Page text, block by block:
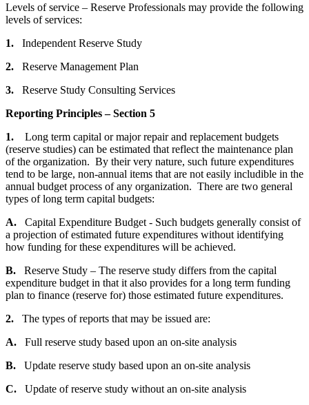
Levels of service – Reserve Professionals may provide the following
levels of services:
1. Independent Reserve Study
2. Reserve Management Plan
3. Reserve Study Consulting Services
Reporting Principles – Section 5
1. Long term capital or major repair and replacement budgets
(reserve studies) can be estimated that reflect the maintenance plan
of the organization. By their very nature, such future expenditures
tend to be large, non-annual items that are not easily includible in the
annual budget process of any organization. There are two general
types of long term capital budgets:
A. Capital Expenditure Budget - Such budgets generally consist of
a projection of estimated future expenditures without identifying
how funding for these expenditures will be achieved.
B. Reserve Study – The reserve study differs from the capital
expenditure budget in that it also provides for a long term funding
plan to finance (reserve for) those estimated future expenditures.
2. The types of reports that may be issued are:
A. Full reserve study based upon an on-site analysis
B. Update reserve study based upon an on-site analysis
C. Update of reserve study without an on-site analysis